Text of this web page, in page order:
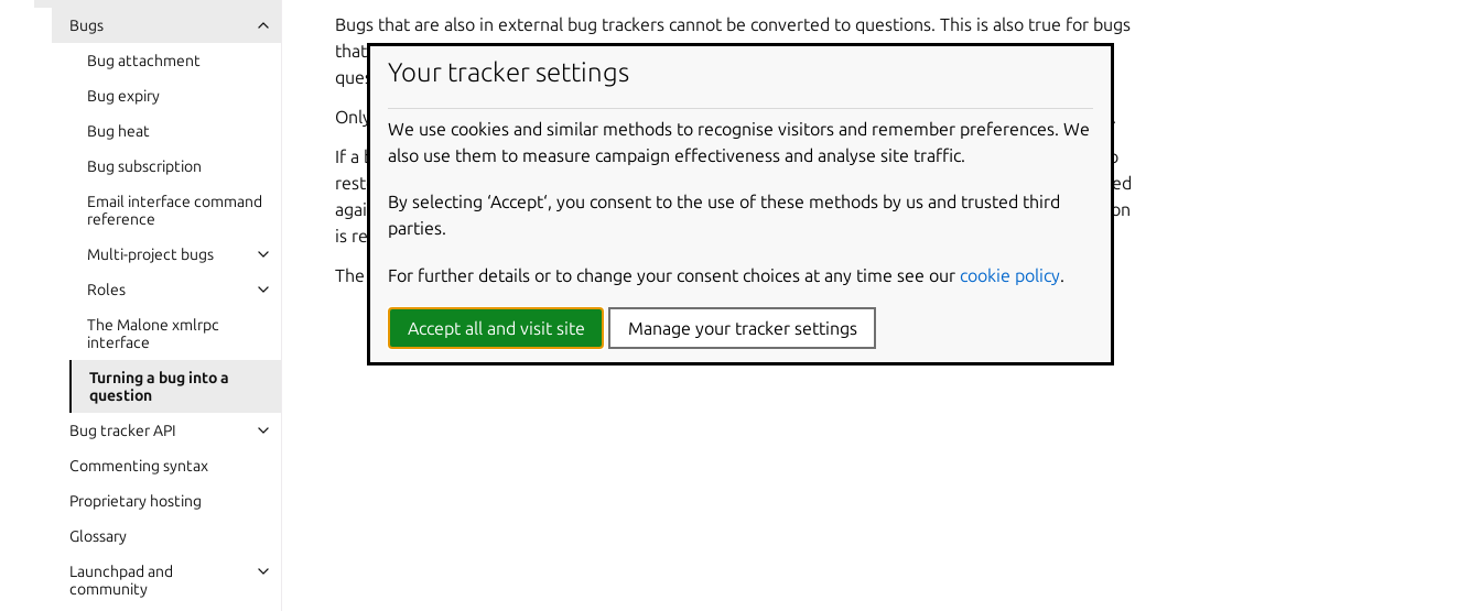
Bugs
Bug attachment
Bug expiry
Bug heat
Bug subscription
Email interface command
reference
Multi-project bugs
Roles
The Malone xmlrpc
interface
Turning a bug into a
question
Bug tracker API
Commenting syntax
Proprietary hosting
Glossary
Launchpad and
community
Bugs that are also in external bug trackers cannot be converted to questions. This is also true for bugs
that are being developed. If a bug is valid (not Invalid) in many locations, it cannot be made into a
question–a bug report cannot be a bug in one project, but a question in another.
Only one question can be created from a bug. Once a bug is made into a question, the bug is Invalid.
If a bug that has been converted into a question is in fact a real bug, choose ‘Convert Back to Bug’ to
restore the bug report. The bug’s status, importance, etc… in all locations that it affects can be edited
again. A comment may be provided to explain that the bug reported is reactivated. After the question
is removed, the bug’s status should be updated for the affected project.
The question is a separate entity from the bug. Its status will not be changed.
Your tracker settings
We use cookies and similar methods to recognise visitors and remember preferences. We
also use them to measure campaign effectiveness and analyse site traffic.
By selecting ‘Accept‘, you consent to the use of these methods by us and trusted third
parties.
For further details or to change your consent choices at any time see our cookie policy
Accept all and visit site Manage your tracker settings